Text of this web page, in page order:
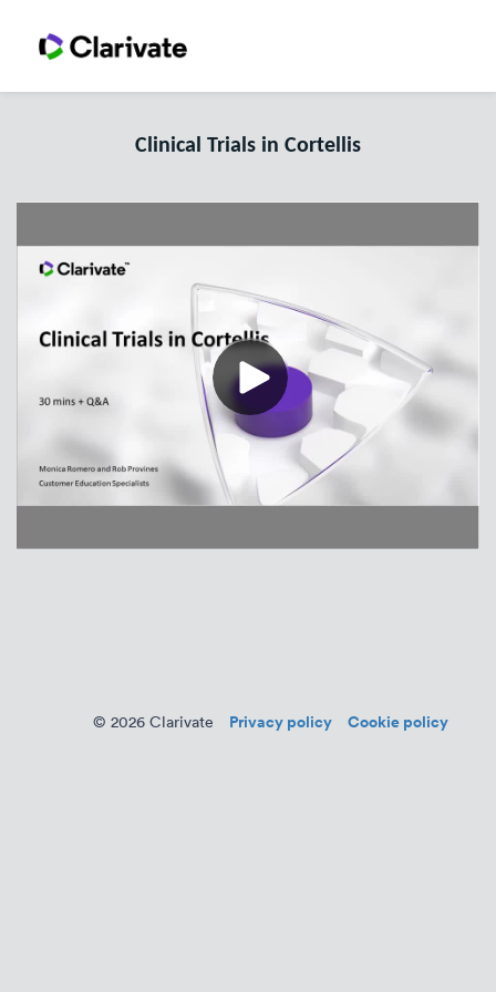
Clinical Trials in Cortellis
© 2026 Clarivate Privacy policy Cookie policy